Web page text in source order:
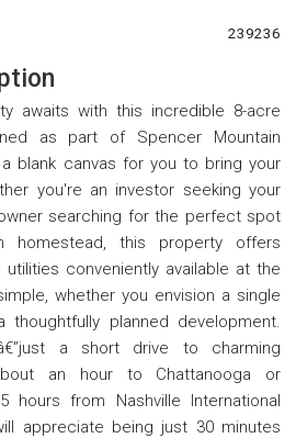
239236
awaits with this incredible 8-acre
as part of Spencer Mountain
blank canvas for you to bring your
you're an investor seeking your
searching for the perfect spot
homestead, this property offers
utilities conveniently available at the
whether you envision a single
planned development.
a short drive to charming
an hour to Chattanooga or
hours from Nashville International
appreciate being just 30 minutes